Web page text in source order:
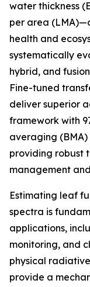
water thickness
per area
health and
systematically
hybrid, and
Fine-tuned
deliver superior
framework with
averaging
providing robust
management
Estimating leaf
spectra is
applications,
monitoring, and
physical radiative
provide a